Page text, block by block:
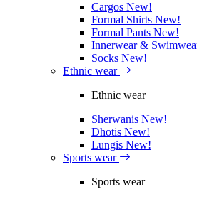
Cargos New!
Formal Shirts New!
Formal Pants New!
Innerwear &
Socks New!
Ethnic wear
Ethnic wear
Sherwanis New!
Dhotis New!
Lungis New!
Sports wear
Sports wear